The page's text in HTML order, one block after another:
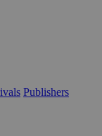
Publishers